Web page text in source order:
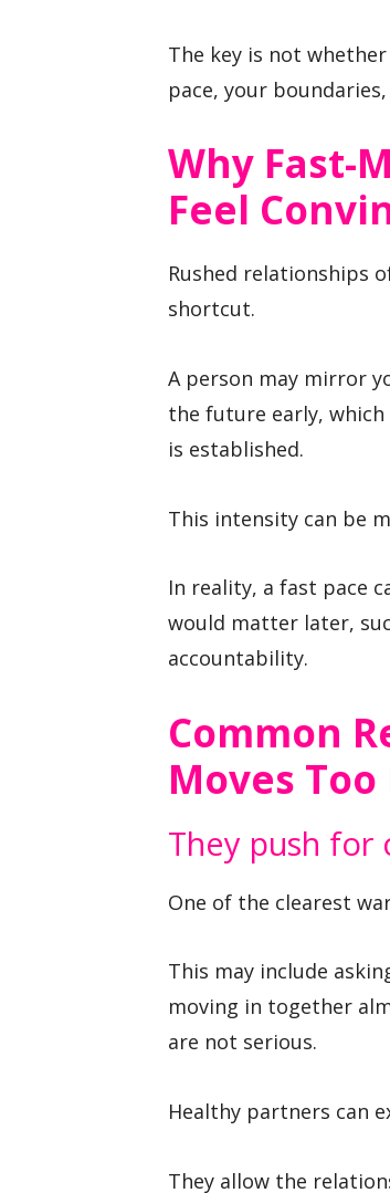
The key is not
pace, your
Why Fast-
Feel
Rushed relationships
shortcut.
A person may mirror
the future early,
is established.
This intensity can be
In reality, a fast pace
would matter later,
accountability.
Common
Moves Too
They push for
One of the clearest
This may include
moving in together
are not serious.
Healthy partners can
They allow the